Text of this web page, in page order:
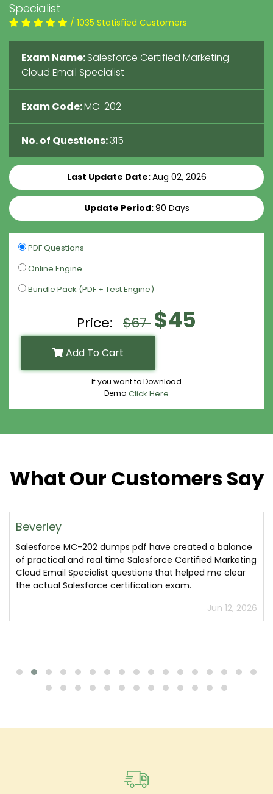
Specialist
/ 1035 Statisfied Customers
Exam Name:Salesforce Certified Marketing
Cloud Email Specialist
Exam Code:MC-202
No. of Questions:315
Last Update Date:Aug 02, 2026
Update Period:90 Days
PDF Questions
Online Engine
Bundle Pack (PDF + Test Engine)
Price: $67 $45
Add To Cart
If you want to Download
Demo Click Here
What Our Customers Say
Beverley
Salesforce MC-202 dumps pdf have created a balance
of practical and real time Salesforce Certified Marketing
Cloud Email Specialist questions that helped me clear
the actual Salesforce certification exam.
Jun 12, 2026